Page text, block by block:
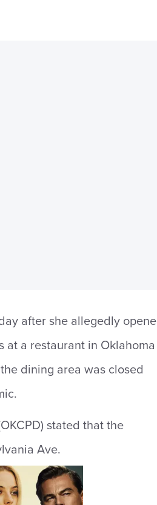
after she allegedly
at a restaurant in Oklahoma
dining area was closed
stated that the
Ave.